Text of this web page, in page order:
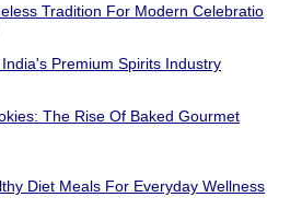
Tradition For Modern Celebratio
Premium Spirits Industry
The Rise Of Baked Gourmet
Diet Meals For Everyday Wellness